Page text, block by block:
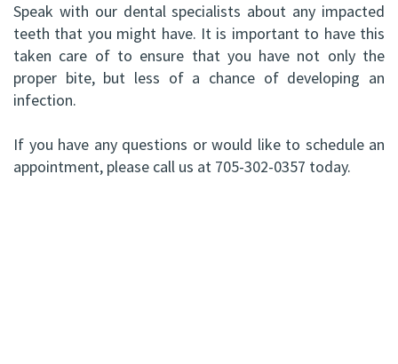
Speak with our dental specialists about any impacted
teeth that you might have. It is important to have this
taken care of to ensure that you have not only the
proper bite, but less of a chance of developing an
infection.
If you have any questions or would like to schedule an
appointment, please call us at 705-302-0357 today.